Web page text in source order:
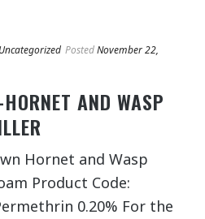
Uncategorized PostedNovember 22,
AND WASP
Hornet and Wasp
Product Code:
0.20% For the